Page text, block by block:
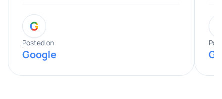
entire process. His knowledge and
expertise really stood out, and he
provided valuable advice and helpful tips
along the way. He made everything
G
Posted on
Google